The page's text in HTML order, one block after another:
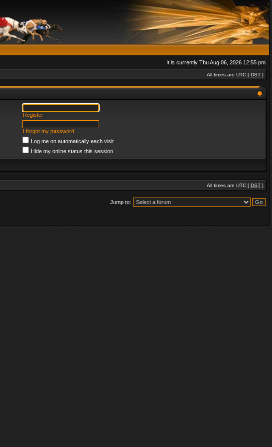
It is currently Thu Aug 06, 2026 12:55 pm
All times are UTC [ DST ]
Register
I forgot my password
Log me on automatically each visit
Hide my online status this session
All times are UTC [ DST ]
Jump to: